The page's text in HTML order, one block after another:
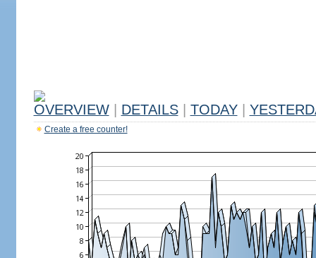
OVERVIEW DETAILS TODAY
Create a free counter!